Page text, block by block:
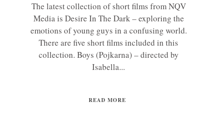
The latest collection of short films from NQV
Media is Desire In The Dark – exploring the
emotions of young guys in a confusing world.
There are five short films included in this
collection. Boys (Pojkarna) – directed by
Isabella...
READ MORE